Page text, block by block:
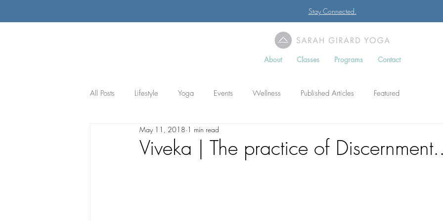
Stay Connected.
About Classes Programs Contact
All Posts Lifestyle Yoga Events Wellness Published Articles Featured
Viveka | The practice of
May 11, 2018 1 min read